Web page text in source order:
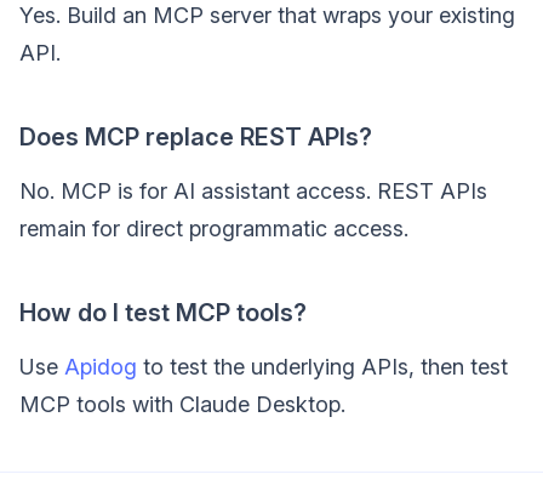
Yes. Build an MCP server that wraps your existing
API.
Does MCP replace REST APIs?
No. MCP is for AI assistant access. REST APIs
remain for direct programmatic access.
How do I test MCP tools?
Use Apidog to test the underlying APIs, then test
MCP tools with Claude Desktop.